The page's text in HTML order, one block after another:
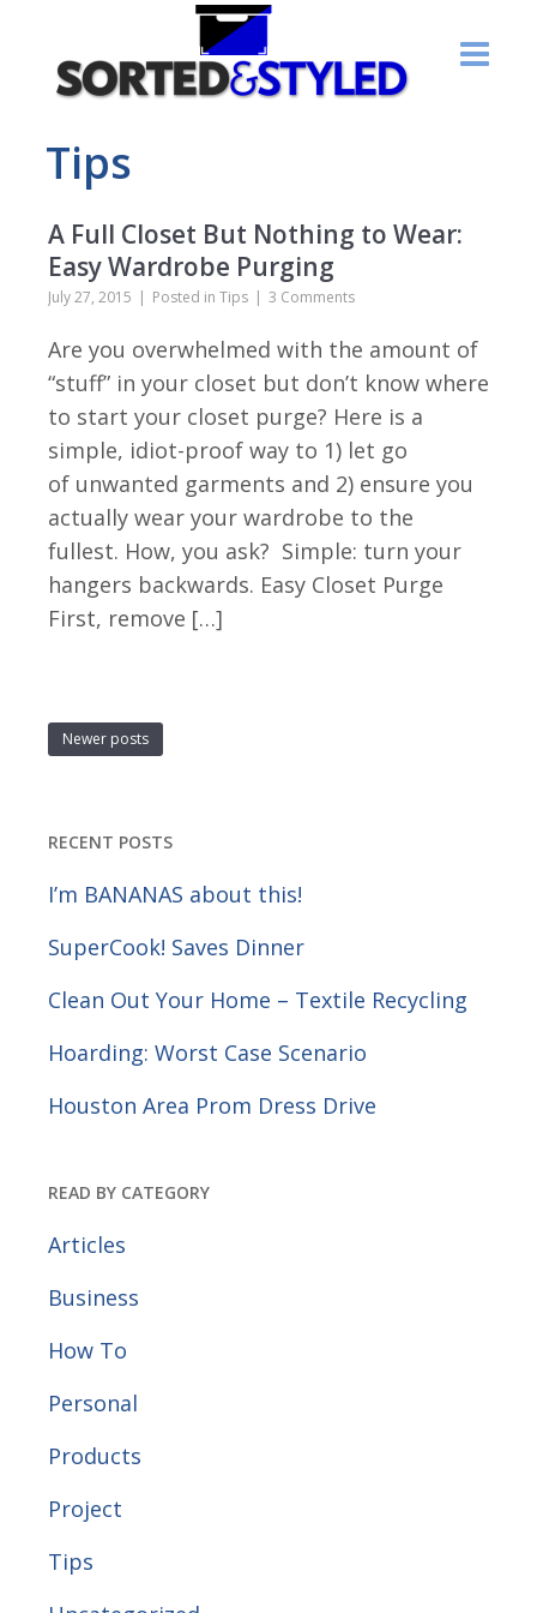
Tips
A Full Closet But Nothing to Wear:
Easy Wardrobe Purging
July 27, 2015 Posted in Tips 3 Comments
Are you overwhelmed with the amount of
“stuff” in your closet but don’t know where
to start your closet purge? Here is a
simple, idiot-proof way to 1) let go
of unwanted garments and 2) ensure you
actually wear your wardrobe to the
fullest. How, you ask? Simple: turn your
hangers backwards. Easy Closet Purge
First, remove […]
Newer posts
RECENT POSTS
I’m BANANAS about this!
SuperCook! Saves Dinner
Clean Out Your Home – Textile Recycling
Hoarding: Worst Case Scenario
Houston Area Prom Dress Drive
READ BY CATEGORY
Articles
Business
How To
Personal
Products
Project
Tips